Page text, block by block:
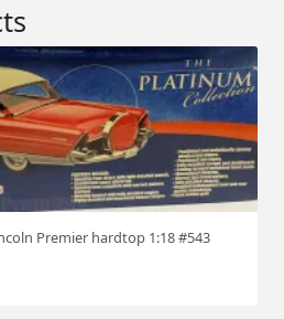
Premier hardtop 1:18 #543